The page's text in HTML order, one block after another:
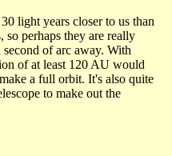
light years closer to us than
so perhaps they are really
of arc away. With
of at least 120 AU would
a full orbit. It's also quite
to make out the